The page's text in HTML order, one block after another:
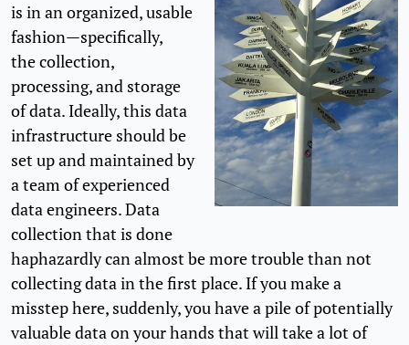
is in an organized, usable
fashion—specifically,
the collection,
processing, and storage
of data. Ideally, this data
infrastructure should be
set up and maintained by
a team of experienced
data engineers. Data
collection that is done
haphazardly can almost be more trouble than not
collecting data in the first place. If you make a
misstep here, suddenly, you have a pile of potentially
valuable data on your hands that will take a lot of